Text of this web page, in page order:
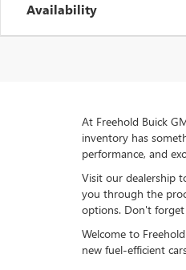
Availability
At Freehold Buick
inventory has
performance, and
Visit our dealership
you through the
options. Don't
Welcome to
new fuel-efficient